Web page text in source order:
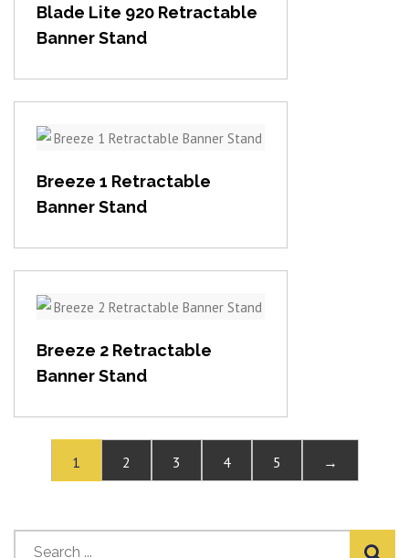
Blade Lite 920 Retractable
Banner Stand
Breeze 1 Retractable
Banner Stand
Breeze 2 Retractable
Banner Stand
1 2 3 4 5 →